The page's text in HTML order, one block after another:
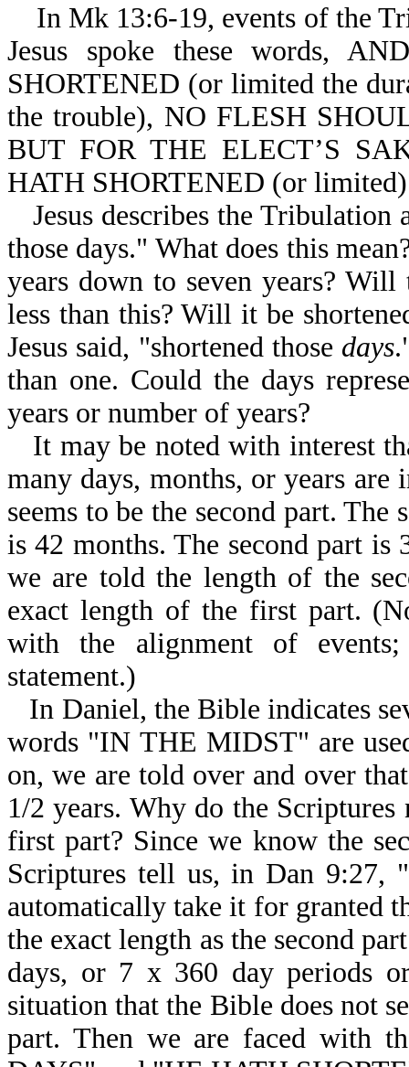
In Mk 13:6-19, events of the
Jesus spoke these words,
SHORTENED (or limited the
the trouble), NO FLESH
BUT FOR THE ELECT’S
HATH SHORTENED (or
Jesus describes the Tribulation
those days." What does this
years down to seven years?
less than this? Will it be
Jesus said, "shortened those days
than one. Could the days
years or number of years?
It may be noted with interest
many days, months, or years
seems to be the second part. The
is 42 months. The second part
we are told the length of the
exact length of the first part.
with the alignment of
statement.)
In Daniel, the Bible indicates
words "IN THE MIDST" are
on, we are told over and over
1/2 years. Why do the
first part? Since we know the
Scriptures tell us, in Dan
automatically take it for granted
the exact length as the second
days, or 7 x 360 day periods
situation that the Bible does not
part. Then we are faced with